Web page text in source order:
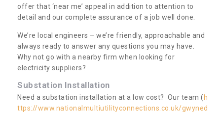
offer that ‘near me’ appeal in addition to attention to
detail and our complete assurance of a job well done.
We’re local engineers – we’re friendly, approachable and
always ready to answer any questions you may have.
Why not go with a nearby firm when looking for
electricity suppliers?
Substation Installation
Need a substation installation at a low cost? Our team (h
ttps://www.nationalmultiutilityconnections.co.uk/gwyned